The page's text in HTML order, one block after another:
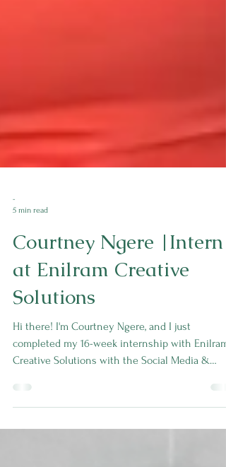
5 min read
Courtney Ngere |Intern
at Enilram Creative
Solutions
Hi there! I'm Courtney Ngere, and I just
completed my 16-week internship with Enilram
Creative Solutions with the Social Media &